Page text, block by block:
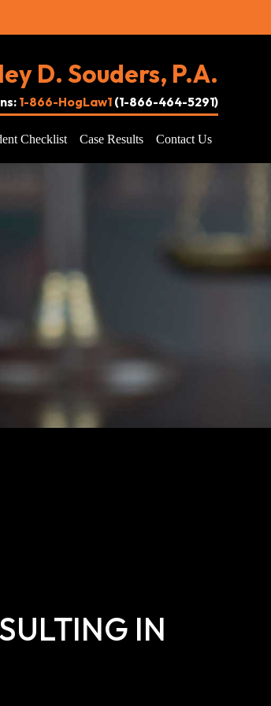
D. Souders, P.A.
1-866-HogLaw1 (1-866-464-5291)
Checklist Case Results Contact Us
IN